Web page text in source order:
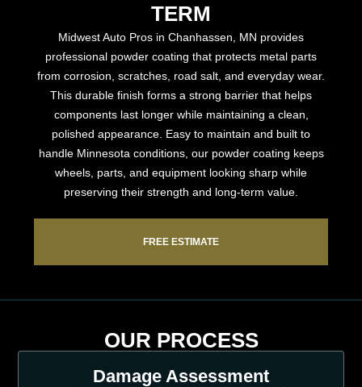
TERM
Midwest Auto Pros in Chanhassen, MN provides
professional powder coating that protects metal parts
from corrosion, scratches, road salt, and everyday wear.
This durable finish forms a strong barrier that helps
components last longer while maintaining a clean,
polished appearance. Easy to maintain and built to
handle Minnesota conditions, our powder coating keeps
wheels, parts, and equipment looking sharp while
preserving their strength and long-term value.
FREE ESTIMATE
OUR PROCESS
Damage Assessment